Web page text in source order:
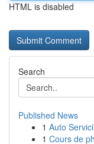
HTML is disabled
Search
Published News
1 Auto
1 Cours de